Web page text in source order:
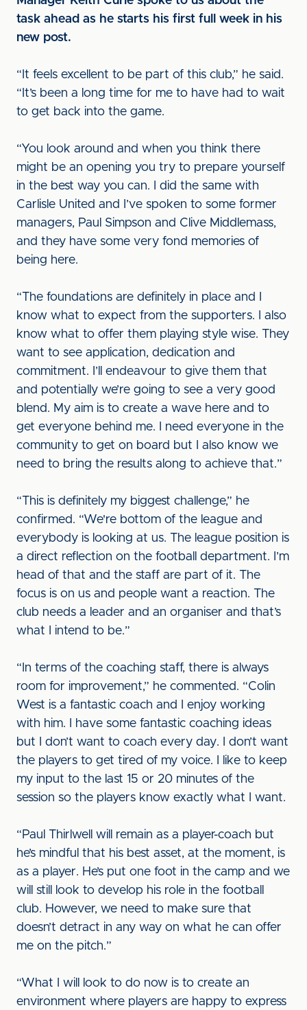
task ahead as he starts his first full week in his
new post.
“It feels excellent to be part of this club,” he said.
“It’s been a long time for me to have had to wait
to get back into the game.
“You look around and when you think there
might be an opening you try to prepare yourself
in the best way you can. I did the same with
Carlisle United and I’ve spoken to some former
managers, Paul Simpson and Clive Middlemass,
and they have some very fond memories of
being here.
“The foundations are definitely in place and I
know what to expect from the supporters. I also
know what to offer them playing style wise. They
want to see application, dedication and
commitment. I’ll endeavour to give them that
and potentially we’re going to see a very good
blend. My aim is to create a wave here and to
get everyone behind me. I need everyone in the
community to get on board but I also know we
need to bring the results along to achieve that.”
“This is definitely my biggest challenge,” he
confirmed. “We're bottom of the league and
everybody is looking at us. The league position is
a direct reflection on the football department. I’m
head of that and the staff are part of it. The
focus is on us and people want a reaction. The
club needs a leader and an organiser and that’s
what I intend to be.”
“In terms of the coaching staff, there is always
room for improvement,” he commented. “Colin
West is a fantastic coach and I enjoy working
with him. I have some fantastic coaching ideas
but I don’t want to coach every day. I don’t want
the players to get tired of my voice. I like to keep
my input to the last 15 or 20 minutes of the
session so the players know exactly what I want.
“Paul Thirlwell will remain as a player-coach but
he’s mindful that his best asset, at the moment, is
as a player. He’s put one foot in the camp and we
will still look to develop his role in the football
club. However, we need to make sure that
doesn’t detract in any way on what he can offer
me on the pitch.”
“What I will look to do now is to create an
environment where players are happy to express